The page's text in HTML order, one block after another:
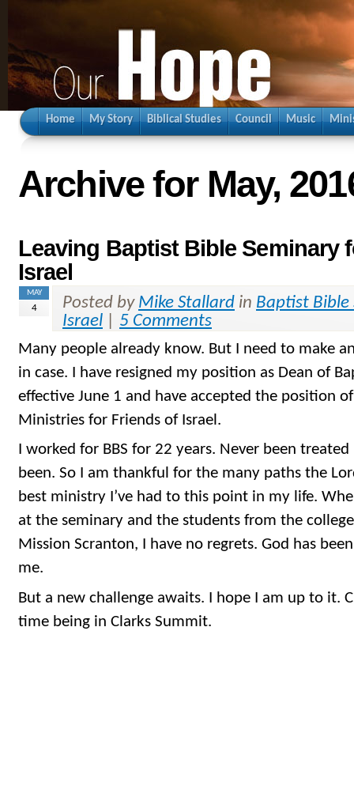
Home My Story Biblical Studies Council Music
Archive for May,
Leaving Baptist Bible Seminary
Israel
MAY
4 Posted by Mike Stallard in Baptist Bible
Israel
5 Comments
Many people already know. But I need to make
in case. I have resigned my position as Dean of
effective June 1 and have accepted the position
Ministries for Friends of Israel.
I worked for BBS for 22 years. Never been
been. So I am thankful for the many paths the
best ministry I’ve had to this point in my life.
at the seminary and the students from the
Mission Scranton, I have no regrets. God has
me.
But a new challenge awaits. I hope I am up to it.
time being in Clarks Summit.